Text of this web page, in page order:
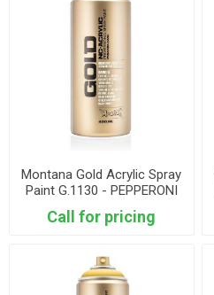
Montana Gold Acrylic Spray
Paint G.1130 - PEPPERONI
Call for pricing